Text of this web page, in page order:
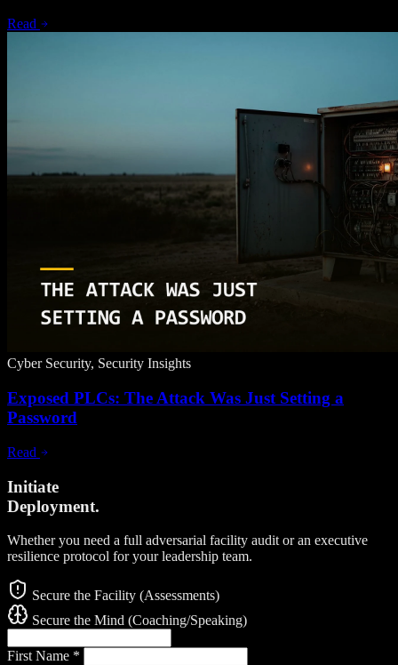
Read
Cyber Security, Security Insights
Exposed PLCs: The Attack Was Just Setting a
Password
Read
Initiate
Deployment.
Whether you need a full adversarial facility audit or an executive
resilience protocol for your leadership team.
Secure the Facility (Assessments)
Secure the Mind (Coaching/Speaking)
First Name *